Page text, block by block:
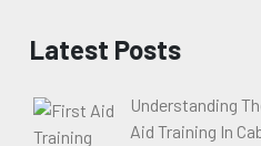
Latest Posts
Understanding
Aid Training In